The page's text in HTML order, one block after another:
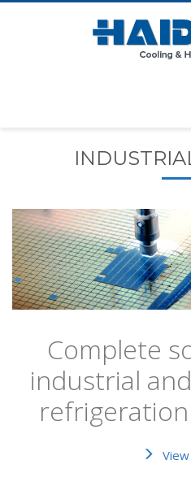
Complete
industrial